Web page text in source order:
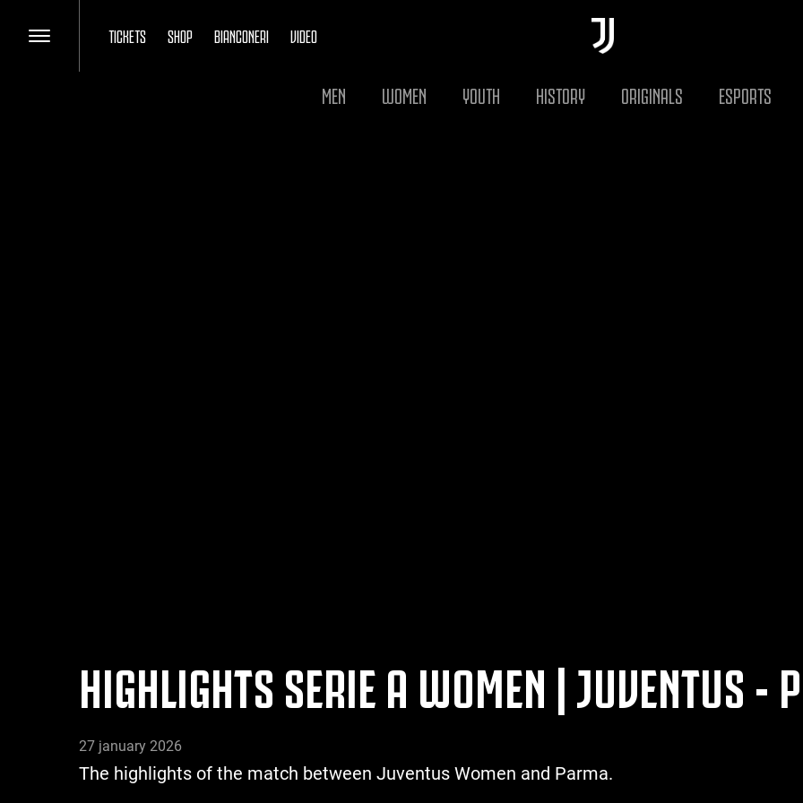
TICKETS SHOP BIANCONERI VIDEO
MEN WOMEN YOUTH HISTORY ORIGINALS ESPORTS
HIGHLIGHTS SERIE A WOMEN | JUVENTUS -
27 january 2026
The highlights of the match between Juventus Women and Parma.